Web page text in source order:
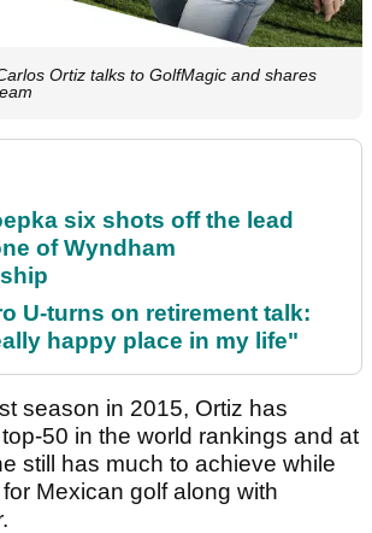
Ortiz talks to GolfMagic and shares
six shots off the lead
of Wyndham
U-turns on retirement talk:
happy place in my life"
season in 2015, Ortiz has
50 in the world rankings and at
still has much to achieve while
Mexican golf along with